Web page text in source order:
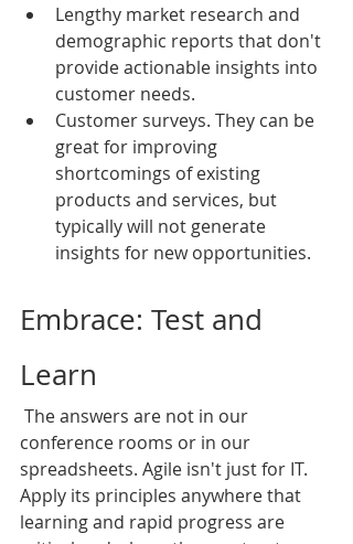
Lengthy market research and
demographic reports that don't
provide actionable insights into
customer needs.
Customer surveys. They can be
great for improving
shortcomings of existing
products and services, but
typically will not generate
insights for new opportunities.
Embrace: Test and
Learn
The answers are not in our
conference rooms or in our
spreadsheets. Agile isn't just for IT.
Apply its principles anywhere that
learning and rapid progress are